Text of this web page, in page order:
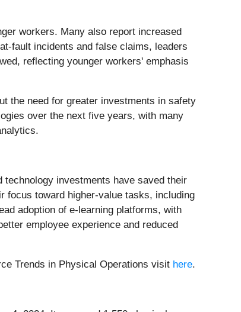
workers. Many also report increased
fault incidents and false claims, leaders
reflecting younger workers' emphasis
the need for greater investments in safety
over the next five years, with many
investments have saved their
focus toward higher-value tasks, including
adoption of e-learning platforms, with
employee experience and reduced
Trends in Physical Operations visit here.